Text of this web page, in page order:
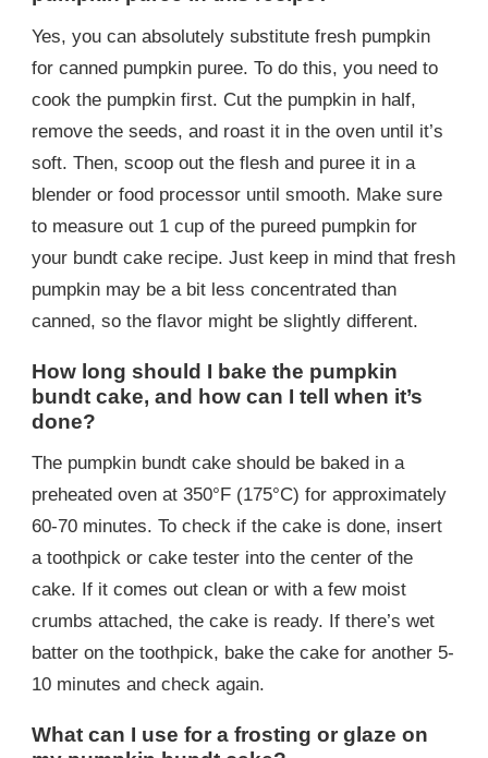
Yes, you can absolutely substitute fresh pumpkin
for canned pumpkin puree. To do this, you need to
cook the pumpkin first. Cut the pumpkin in half,
remove the seeds, and roast it in the oven until it’s
soft. Then, scoop out the flesh and puree it in a
blender or food processor until smooth. Make sure
to measure out 1 cup of the pureed pumpkin for
your bundt cake recipe. Just keep in mind that fresh
pumpkin may be a bit less concentrated than
canned, so the flavor might be slightly different.
How long should I bake the pumpkin
bundt cake, and how can I tell when it’s
done?
The pumpkin bundt cake should be baked in a
preheated oven at 350°F (175°C) for approximately
60-70 minutes. To check if the cake is done, insert
a toothpick or cake tester into the center of the
cake. If it comes out clean or with a few moist
crumbs attached, the cake is ready. If there’s wet
batter on the toothpick, bake the cake for another 5-
10 minutes and check again.
What can I use for a frosting or glaze on